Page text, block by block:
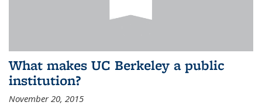
What makes UC Berkeley a public
institution?
November 20, 2015